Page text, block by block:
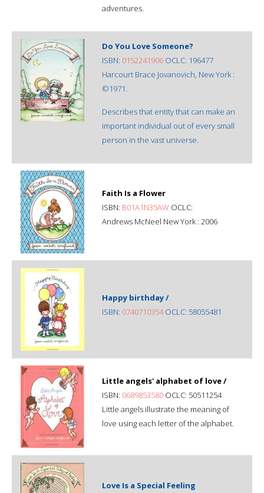
adventures.
Do You Love Someone?
ISBN: 0152241906 OCLC: 196477
Harcourt Brace Jovanovich, New York :
©1971.
Describes that entity that can make an
important individual out of every small
person in the vast universe.
Faith Is a Flower
ISBN: B01A1N35AW OCLC:
Andrews McNeel New York : 2006
Happy birthday /
ISBN: 0740710354OCLC: 58055481
Little angels' alphabet of love /
ISBN: 0689853580 OCLC: 50511254
Little angels illustrate the meaning of
love using each letter of the alphabet.
Love Is a Special Feeling